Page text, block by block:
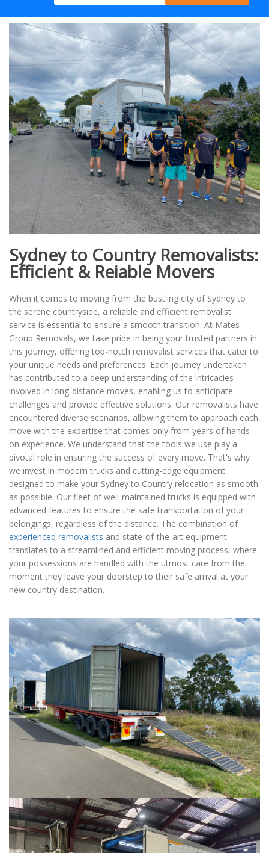
Sydney to Country Removalists:
Efficient & Reiable Movers
When it comes to moving from the bustling city of Sydney to
the serene countryside, a reliable and efficient removalist
service is essential to ensure a smooth transition. At Mates
Group Removals, we take pride in being your trusted partners in
this journey, offering top-notch removalist services that cater to
your unique needs and preferences. Each journey undertaken
has contributed to a deep understanding of the intricacies
involved in long-distance moves, enabling us to anticipate
challenges and provide effective solutions. Our removalists have
encountered diverse scenarios, allowing them to approach each
move with the expertise that comes only from years of hands-
on experience. We understand that the tools we use play a
pivotal role in ensuring the success of every move. That's why
we invest in modern trucks and cutting-edge equipment
designed to make your Sydney to Country relocation as smooth
as possible. Our fleet of well-maintained trucks is equipped with
advanced features to ensure the safe transportation of your
belongings, regardless of the distance. The combination of
experienced removalists and state-of-the-art equipment
translates to a streamlined and efficient moving process, where
your possessions are handled with the utmost care from the
moment they leave your doorstep to their safe arrival at your
new country destination.